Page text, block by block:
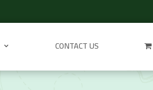
CONTACT US